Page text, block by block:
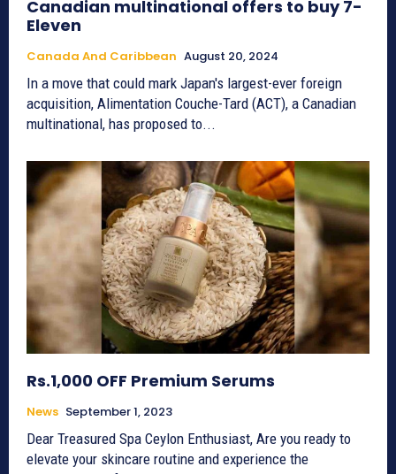
Canadian multinational offers to buy 7-
Eleven
Canada And Caribbean August 20, 2024
In a move that could mark Japan's largest-ever foreign
acquisition, Alimentation Couche-Tard (ACT), a Canadian
multinational, has proposed to...
Rs.1,000 OFF Premium Serums
News September 1, 2023
Dear Treasured Spa Ceylon Enthusiast, Are you ready to
elevate your skincare routine and experience the